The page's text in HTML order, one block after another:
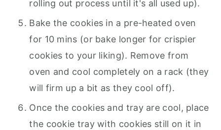
rolling out process until it's all used up).
Bake the cookies in a pre-heated oven
for 10 mins (or bake longer for crispier
cookies to your liking). Remove from
oven and cool completely on a rack (they
will firm up a bit as they cool off).
Once the cookies and tray are cool, place
the cookie tray with cookies still on it in